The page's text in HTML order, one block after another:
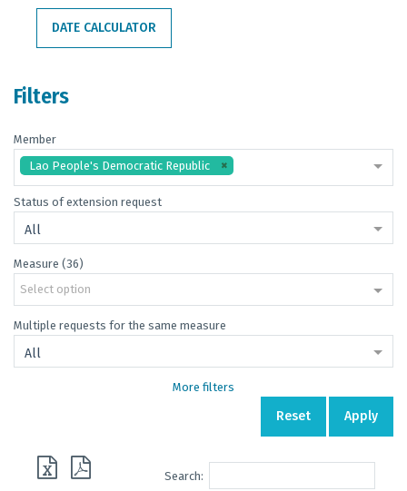
DATE CALCULATOR
Filters
Member
Lao People's Democratic Republic
Status of extension request
All
Measure (36)
Select option
Multiple requests for the same measure
All
More filters
Reset Apply
Search: